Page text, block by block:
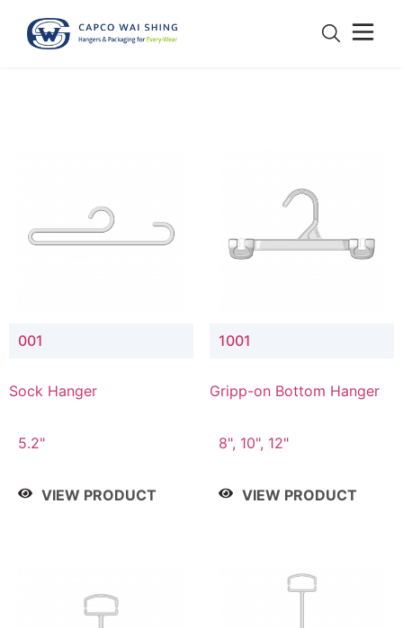
001
Sock Hanger
5.2"
VIEW PRODUCT
1001
Gripp-on Bottom Hanger
8", 10", 12"
VIEW PRODUCT